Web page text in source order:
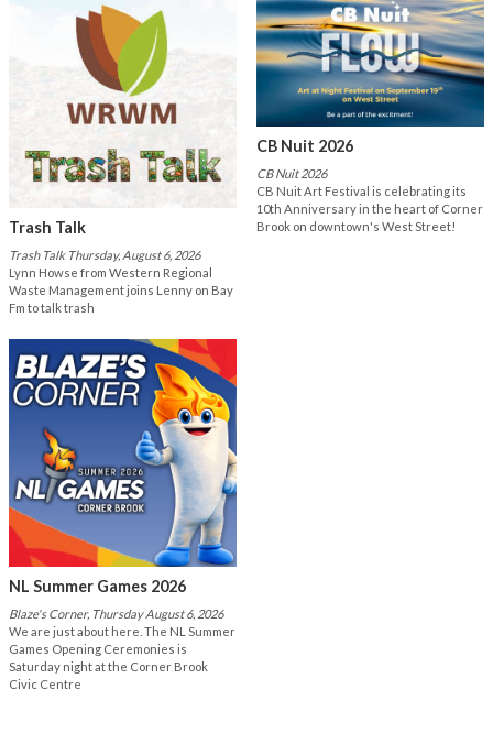
Trash Talk
Trash Talk Thursday, August 6, 2026
Lynn Howse from Western Regional
Waste Management joins Lenny on Bay
Fm to talk trash
CB Nuit 2026
CB Nuit 2026
CB Nuit Art Festival is celebrating its
10th Anniversary in the heart of Corner
Brook on downtown's West Street!
NL Summer Games 2026
Blaze's Corner, Thursday August 6, 2026
We are just about here. The NL Summer
Games Opening Ceremonies is
Saturday night at the Corner Brook
Civic Centre